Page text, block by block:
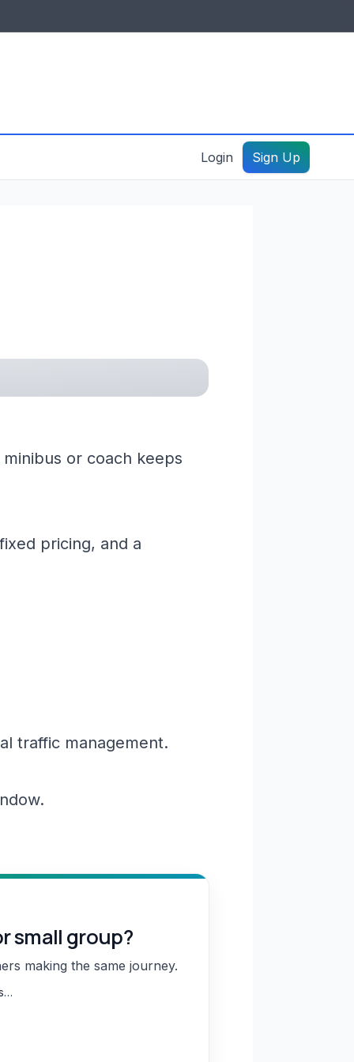
Login Sign Up
or coach keeps
pricing, and a
traffic management.
small group?
making the same journey.